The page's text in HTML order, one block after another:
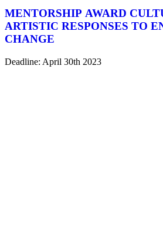
MENTORSHIP AWARD
ARTISTIC RESPONSES TO
CHANGE
Deadline: April 30th 2023